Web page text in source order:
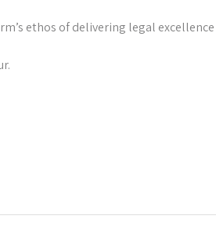
ethos of delivering legal